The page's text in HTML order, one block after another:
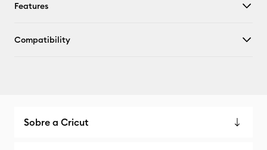
Features
Compatibility
Sobre a Cricut